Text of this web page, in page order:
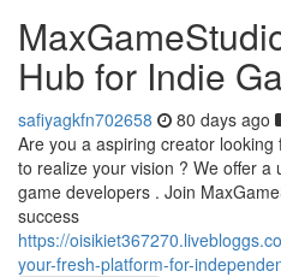
Hub for Indie
safiyagkfn702658 80 days ago
Are you a aspiring creator
to realize your vision ? We offer
game developers . Join
success
https://
your-fresh-platform-for-